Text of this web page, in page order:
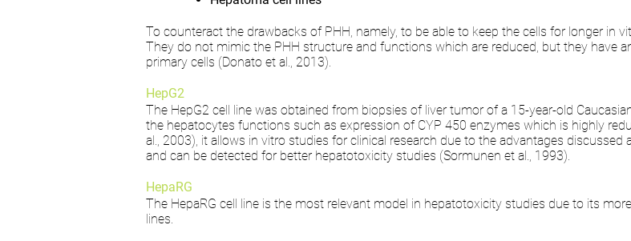
To counteract the drawbacks of PHH, namely, to be able to keep the cells for longer in
They do not mimic the PHH structure and functions which are reduced, but they have
primary cells (Donato et al., 2013).
HepG2
The HepG2 cell line was obtained from biopsies of liver tumor of a 15-year-old
the hepatocytes functions such as expression of CYP 450 enzymes which is highly
al., 2003), it allows in vitro studies for clinical research due to the advantages
and can be detected for better hepatotoxicity studies (Sormunen et al., 1993).
HepaRG
The HepaRG cell line is the most relevant model in hepatotoxicity studies due to its
lines.